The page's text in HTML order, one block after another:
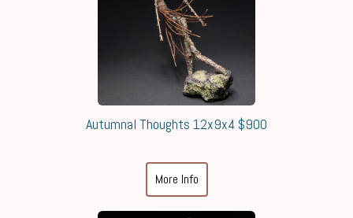
Autumnal Thoughts 12x9x4 $900
More Info